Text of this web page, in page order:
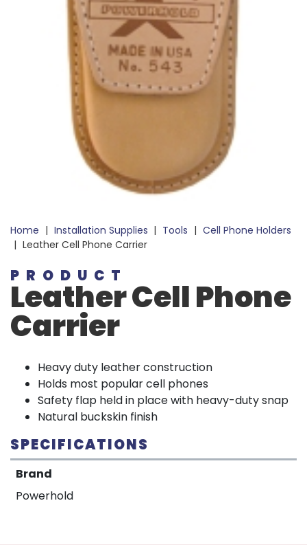
Home | Installation Supplies | Tools | Cell Phone Holders
| Leather Cell Phone Carrier
PRODUCT
Leather Cell Phone
Carrier
Heavy duty leather construction
Holds most popular cell phones
Safety flap held in place with heavy-duty snap
Natural buckskin finish
SPECIFICATIONS
Brand
Powerhold